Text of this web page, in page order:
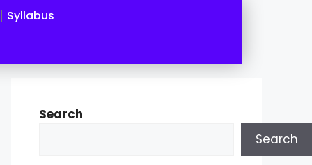
Syllabus
Search
Search